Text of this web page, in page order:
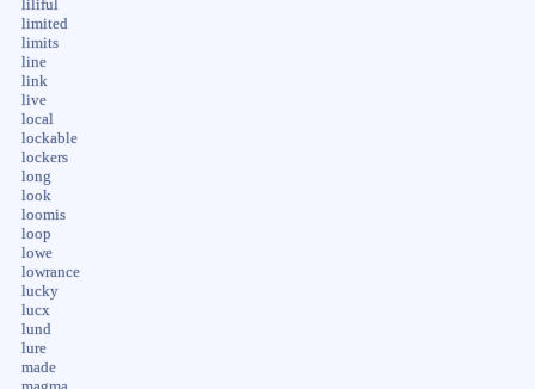
liliful
limited
limits
line
link
live
local
lockable
lockers
long
look
loomis
loop
lowe
lowrance
lucky
lucx
lund
lure
made